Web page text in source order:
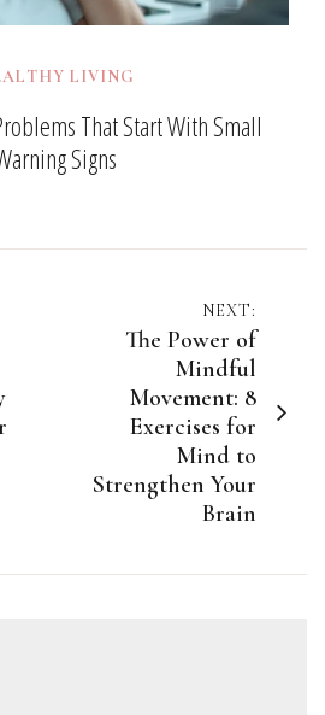
LIVING
That Start With Small
Signs
NEXT:
The Power of
Mindful
Movement: 8
Exercises for
Mind to
Strengthen Your
Brain